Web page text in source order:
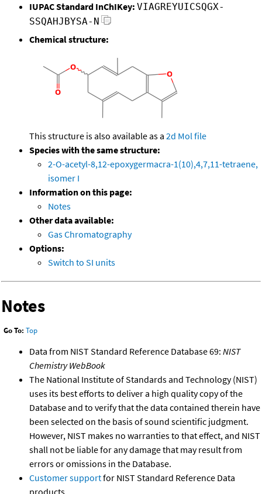
IUPAC Standard InChIKey: VIAGREYUICSQGX-
SSQAHJBYSA-N
Chemical structure:
This structure is also available as a 2d Mol file
Species with the same structure:
2-O-acetyl-8,12-epoxygermacra-1(10),4,7,11-tetraene,
isomer I
Information on this page:
Notes
Other data available:
Gas Chromatography
Options:
Switch to SI units
Notes
Go To: Top
Data from NIST Standard Reference Database 69: NIST
Chemistry WebBook
The National Institute of Standards and Technology (NIST)
uses its best efforts to deliver a high quality copy of the
Database and to verify that the data contained therein have
been selected on the basis of sound scientific judgment.
However, NIST makes no warranties to that effect, and NIST
shall not be liable for any damage that may result from
errors or omissions in the Database.
Customer supportfor NIST Standard Reference Data
products.